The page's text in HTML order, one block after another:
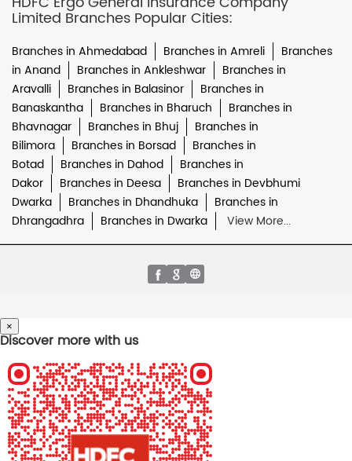
Limited Branches Popular Cities:
Branches in Ahmedabad Branches in Amreli
Branches
in Anand
Branches in Ankleshwar
Branches in
Aravalli
Branches in Balasinor
Branches in
Banaskantha
Branches in Bharuch
Branches in
Bhavnagar
Branches in Bhuj
Branches in
Bilimora
Branches in Borsad
Branches in
Botad
Branches in Dahod
Branches in
Dakor
Branches in Deesa
Branches in Devbhumi
Dwarka
Branches in Dhandhuka
Branches in
Dhrangadhra
Branches in Dwarka View More...
×
Discover more with us